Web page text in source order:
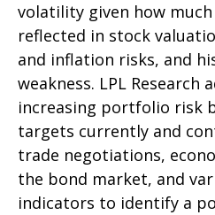
volatility given how
reflected in stock
and inflation risks, and
weakness. LPL Research
increasing portfolio risk
targets currently and
trade negotiations,
the bond market, and
indicators to identify a